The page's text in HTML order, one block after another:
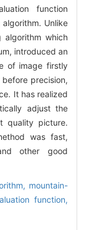
function
Unlike
algorithm which
introduced an
of image firstly
precision,
It has realized
adjust the
quality picture.
was fast,
other good
mountain-
function,